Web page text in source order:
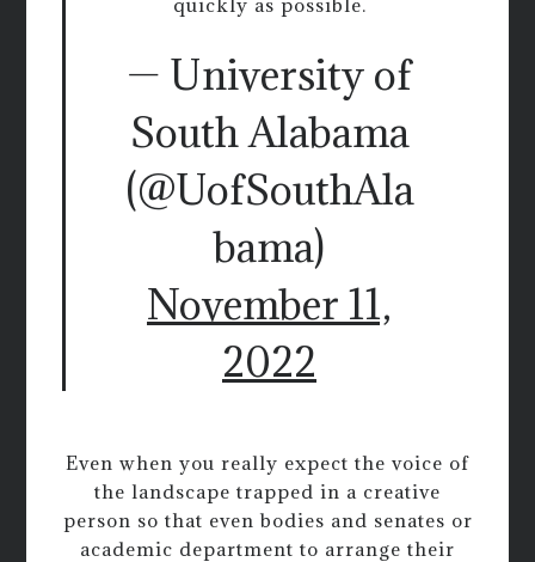
quickly as possible.
— University of
South Alabama
(@UofSouthAla
bama)
November 11,
2022
Even when you really expect the voice of
the landscape trapped in a creative
person so that even bodies and senates or
academic department to arrange their